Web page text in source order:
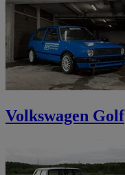
Volkswagen Golf